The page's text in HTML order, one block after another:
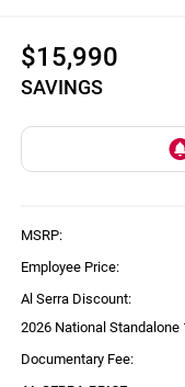
$15,990
SAVINGS
MSRP:
Employee Price:
Al Serra Discount:
2026 National Standalone
Documentary Fee: